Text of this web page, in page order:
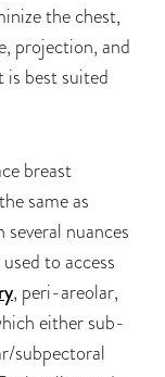
the chest,
projection, and
is best suited
breast
same as
nuances
to access
, peri-areolar,
either sub-
subpectoral